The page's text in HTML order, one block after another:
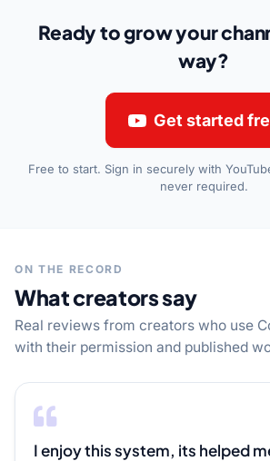
Ready to grow your
way?
Get started
Free to start. Sign in securely with
never required.
ON THE RECORD
What creators say
Real reviews from creators who use
with their permission and published
I enjoy this system, its helped